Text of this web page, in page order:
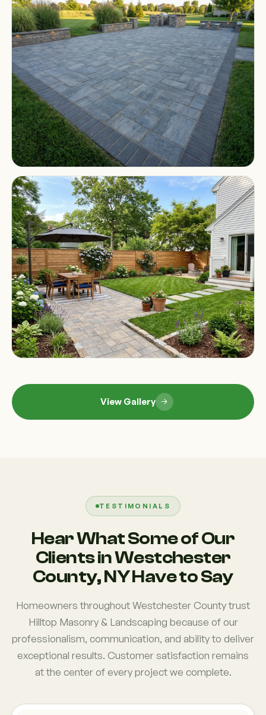
View Gallery
TESTIMONIALS
Hear What Some of Our
Clients in Westchester
County, NY Have to Say
Homeowners throughout Westchester County trust
Hilltop Masonry & Landscaping because of our
professionalism, communication, and ability to deliver
exceptional results. Customer satisfaction remains
at the center of every project we complete.